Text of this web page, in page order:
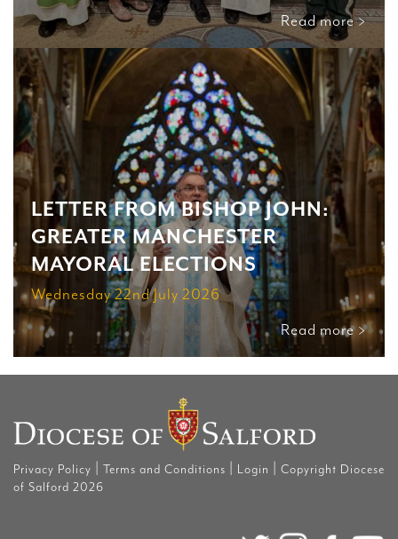
Read more >
LETTER FROM BISHOP JOHN:
GREATER MANCHESTER
MAYORAL ELECTIONS
Wednesday 22nd July 2026
Read more >
Privacy Policy Terms and Conditions Login
Copyright Diocese
of Salford 2026